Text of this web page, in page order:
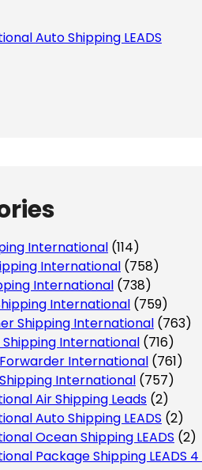
Auto Shipping LEADS
International (114)
International (758)
International (738)
International (759)
Shipping International (763)
Shipping International (716)
International (761)
International (757)
Air Shipping Leads (2)
Auto Shipping LEADS (2)
Ocean Shipping LEADS (2)
Package Shipping LEADS